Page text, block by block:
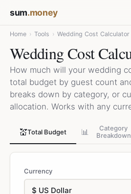
sum.money
Home › Tools › Wedding Cost Calculator
Wedding Cost
How much will your wedding
total budget by guest count
breaks down by category, or
allocation. Works with any
💒Total Budget 📊
Category
Breakdown
Currency